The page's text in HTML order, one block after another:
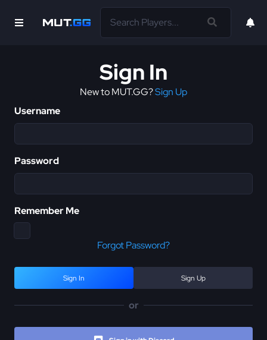
Sign In
New to MUT.GG?Sign Up
Username
Password
Remember Me
Forgot Password?
Sign In Sign Up
or